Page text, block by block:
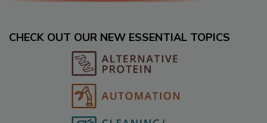
CHECK OUT OUR NEW ESSENTIAL TOPICS